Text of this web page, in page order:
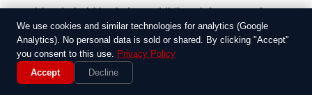
a quirky tic he’d had since childhood. I mean, who
hasn’t fiddled with their nails when stressed? Except in
his case, it wasn’t just annoying—it was a ticking time
bomb.
We use cookies and similar technologies for analytics (Google
Analytics). No personal data is sold or shared. By clicking "Accept"
you consent to this use. Privacy Policy
Accept
Decline